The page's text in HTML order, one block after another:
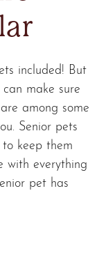
included! But
make sure
among some
Senior pets
keep them
with everything
pet has